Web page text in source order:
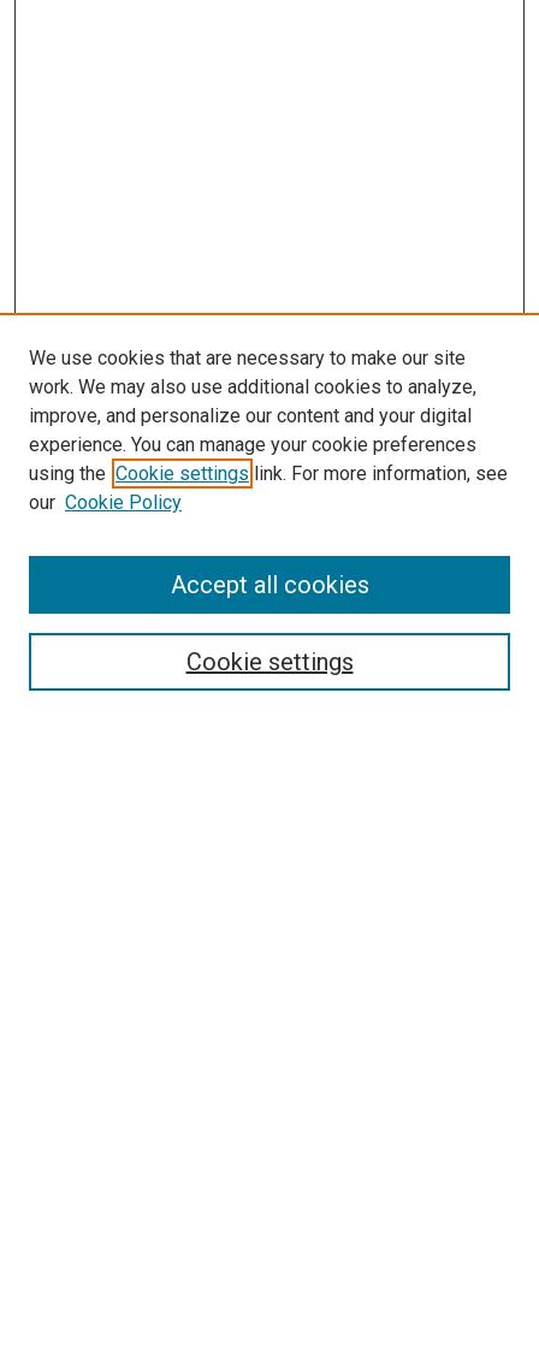
Enter search terms:
We use cookies that are necessary to make our site
work. We may also use additional cookies to analyze,
improve, and personalize our content and your digital
experience. You can manage your cookie preferences
using the Cookie settings link. For more information, see
our Cookie Policy
Cookie settings
Accept all cookies